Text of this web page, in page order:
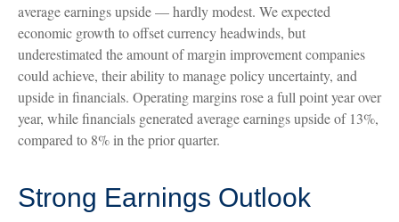
average earnings upside — hardly modest. We expected
economic growth to offset currency headwinds, but
underestimated the amount of margin improvement companies
could achieve, their ability to manage policy uncertainty, and
upside in financials. Operating margins rose a full point year over
year, while financials generated average earnings upside of 13%,
compared to 8% in the prior quarter.
Strong Earnings Outlook